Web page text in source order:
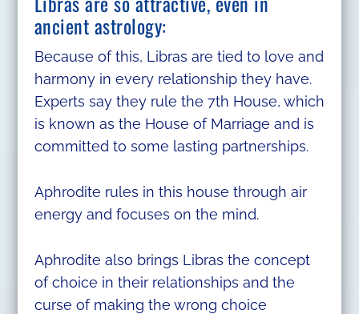
ancient astrology:
Because of this, Libras are tied to love and
harmony in every relationship they have.
Experts say they rule the 7th House, which
is known as the House of Marriage and is
committed to some lasting partnerships.
Aphrodite rules in this house through air
energy and focuses on the mind.
Aphrodite also brings Libras the concept
of choice in their relationships and the
curse of making the wrong choice